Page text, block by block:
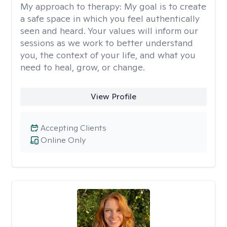
My approach to therapy: My goal is to create
a safe space in which you feel authentically
seen and heard. Your values will inform our
sessions as we work to better understand
you, the context of your life, and what you
need to heal, grow, or change.
View Profile
Online Only
Accepting Clients